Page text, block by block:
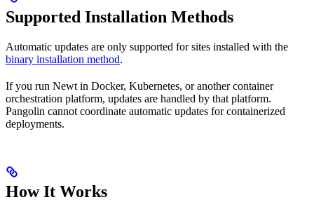
Supported Installation Methods
Automatic updates are only supported for sites installed with the
binary installation method.
If you run Newt in Docker, Kubernetes, or another container
orchestration platform, updates are handled by that platform.
Pangolin cannot coordinate automatic updates for containerized
deployments.
How It Works